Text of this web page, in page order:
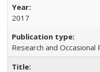
2017
Research and Occasional